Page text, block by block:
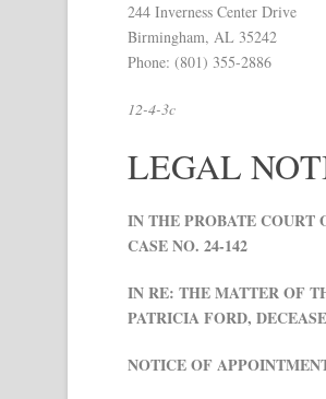
244 Inverness Center Drive
Birmingham, AL 35242
Phone: (801) 355-2886
12-4-3c
LEGAL
IN THE PROBATE
CASE NO. 24-142
IN RE: THE MATTER OF
PATRICIA FORD,
NOTICE OF